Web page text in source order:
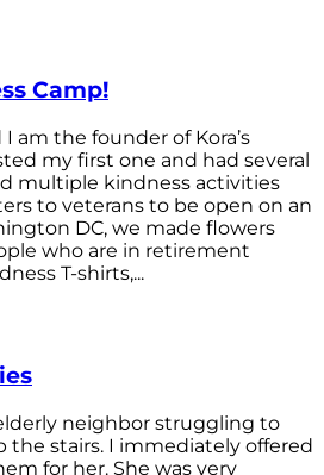
Camp!
am the founder of Kora’s
my first one and had several
multiple kindness activities
to veterans to be open on an
DC, we made flowers
who are in retirement
T-shirts,...
neighbor struggling to
the stairs. I immediately offered
for her. She was very